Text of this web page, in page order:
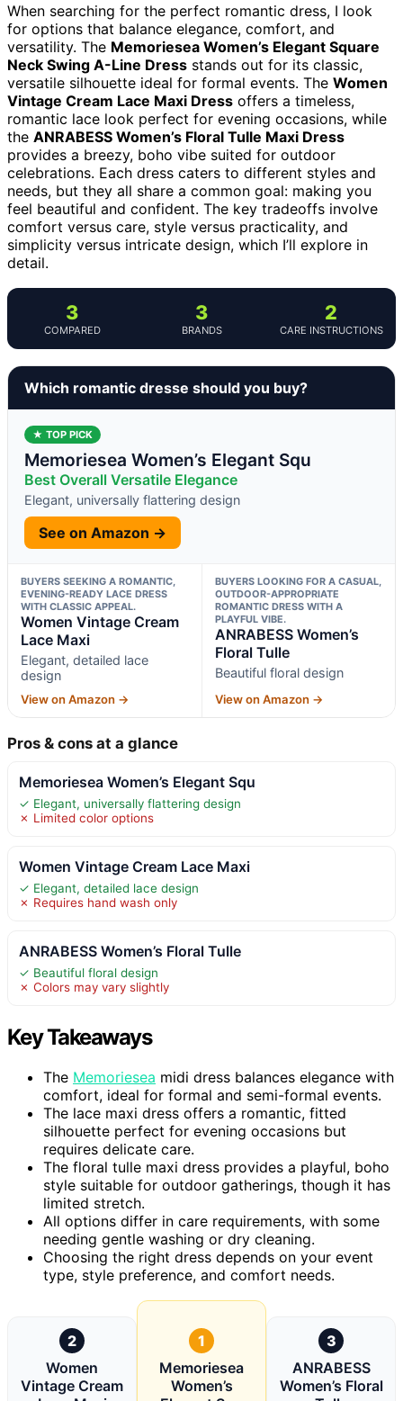
When searching for the perfect romantic dress, I look
for options that balance elegance, comfort, and
versatility. The Memoriesea Women’s Elegant Square
Neck Swing A-Line Dress stands out for its classic,
versatile silhouette ideal for formal events. The Women
Vintage Cream Lace Maxi Dress offers a timeless,
romantic lace look perfect for evening occasions, while
the ANRABESS Women’s Floral Tulle Maxi Dress
provides a breezy, boho vibe suited for outdoor
celebrations. Each dress caters to different styles and
needs, but they all share a common goal: making you
feel beautiful and confident. The key tradeoffs involve
comfort versus care, style versus practicality, and
simplicity versus intricate design, which I’ll explore in
detail.
3
COMPARED
3
BRANDS
2
CARE INSTRUCTIONS
Which romantic dresse should you buy?
★ TOP PICK
Memoriesea Women’s Elegant Squ
Best Overall Versatile Elegance
Elegant, universally flattering design
See on Amazon →
BUYERS SEEKING A ROMANTIC,
EVENING-READY LACE DRESS
WITH CLASSIC APPEAL.
Women Vintage Cream
Lace Maxi
Elegant, detailed lace
design
View on Amazon →
BUYERS LOOKING FOR A CASUAL,
OUTDOOR-APPROPRIATE
ROMANTIC DRESS WITH A
PLAYFUL VIBE.
ANRABESS Women’s
Floral Tulle
Beautiful floral design
View on Amazon →
Pros & cons at a glance
Memoriesea Women’s Elegant Squ
✓ Elegant, universally flattering design
✗ Limited color options
Women Vintage Cream Lace Maxi
✓ Elegant, detailed lace design
✗ Requires hand wash only
ANRABESS Women’s Floral Tulle
✓ Beautiful floral design
✗ Colors may vary slightly
Key Takeaways
The Memoriesea midi dress balances elegance with
comfort, ideal for formal and semi-formal events.
The lace maxi dress offers a romantic, fitted
silhouette perfect for evening occasions but
requires delicate care.
The floral tulle maxi dress provides a playful, boho
style suitable for outdoor gatherings, though it has
limited stretch.
All options differ in care requirements, with some
needing gentle washing or dry cleaning.
Choosing the right dress depends on your event
type, style preference, and comfort needs.
2
Women
Vintage Cream
1
Memoriesea
Women’s
3
ANRABESS
Women’s Floral